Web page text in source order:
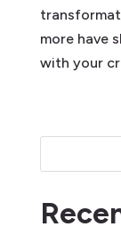
more have
with your